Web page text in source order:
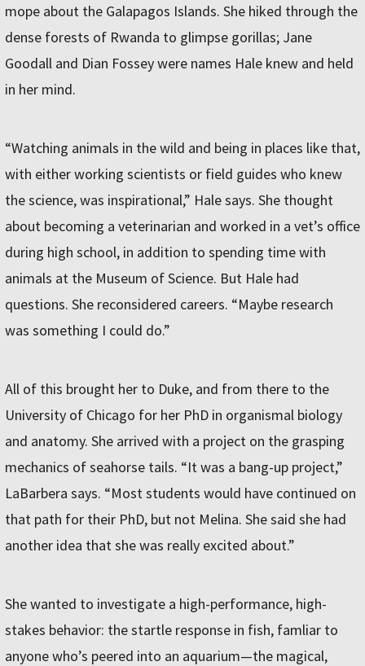
mope about the Galapagos Islands. She hiked through the
dense forests of Rwanda to glimpse gorillas; Jane
Goodall and Dian Fossey were names Hale knew and held
in her mind.
“Watching animals in the wild and being in places like that,
with either working scientists or field guides who knew
the science, was inspirational,” Hale says. She thought
about becoming a veterinarian and worked in a vet’s office
during high school, in addition to spending time with
animals at the Museum of Science. But Hale had
questions. She reconsidered careers. “Maybe research
was something I could do.”
All of this brought her to Duke, and from there to the
University of Chicago for her PhD in organismal biology
and anatomy. She arrived with a project on the grasping
mechanics of seahorse tails. “It was a bang-up project,”
LaBarbera says. “Most students would have continued on
that path for their PhD, but not Melina. She said she had
another idea that she was really excited about.”
She wanted to investigate a high-performance, high-
stakes behavior: the startle response in fish, famliar to
anyone who’s peered into an aquarium—the magical,